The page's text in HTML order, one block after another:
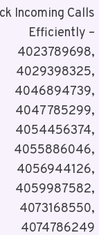
Incoming Calls
Efficiently –
4023789698,
4029398325,
4046894739,
4047785299,
4054456374,
4055886046,
4056944126,
4059987582,
4073168550,
4074786249